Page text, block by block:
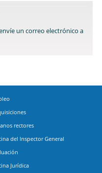
un correo electrónico a
rectores
del Inspector General
Jurídica